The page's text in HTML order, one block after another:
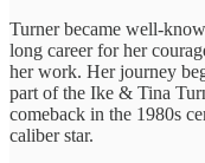
Turner became well-
long career for her
her work. Her journey
part of the Ike & Tina
comeback in the 1980s
caliber star.